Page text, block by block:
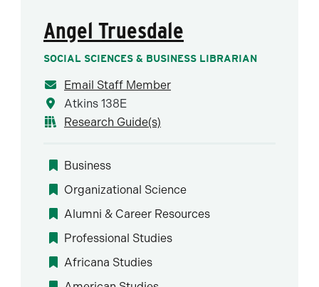
Angel Truesdale
SOCIAL SCIENCES & BUSINESS LIBRARIAN
Email Staff Member
Atkins 138E
Research Guide(s)
Business
Organizational Science
Alumni & Career Resources
Professional Studies
Africana Studies